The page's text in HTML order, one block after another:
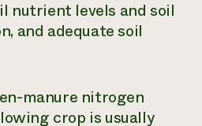
nutrient levels and soil
and adequate soil
manure nitrogen
crop is usually